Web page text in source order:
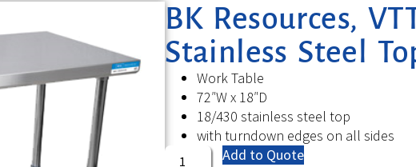
BK Resources,
Stainless Steel
Work Table
72″W x 18″D
18/430 stainless steel top
with turndown edges on all sides
Add to Quote